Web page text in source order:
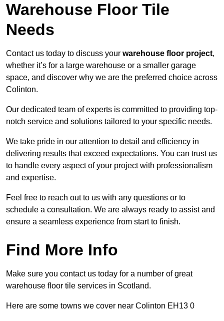
Warehouse Floor Tile
Needs
Contact us today to discuss your warehouse floor project,
whether it’s for a large warehouse or a smaller garage
space, and discover why we are the preferred choice across
Colinton.
Our dedicated team of experts is committed to providing top-
notch service and solutions tailored to your specific needs.
We take pride in our attention to detail and efficiency in
delivering results that exceed expectations. You can trust us
to handle every aspect of your project with professionalism
and expertise.
Feel free to reach out to us with any questions or to
schedule a consultation. We are always ready to assist and
ensure a seamless experience from start to finish.
Find More Info
Make sure you contact us today for a number of great
warehouse floor tile services in Scotland.
Here are some towns we cover near Colinton EH13 0